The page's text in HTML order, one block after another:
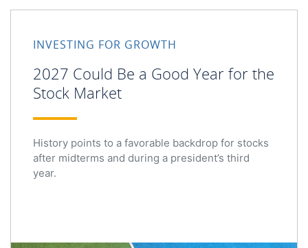
INVESTING FOR GROWTH
2027 Could Be a Good Year for the
Stock Market
History points to a favorable backdrop for stocks
after midterms and during a president’s third
year.